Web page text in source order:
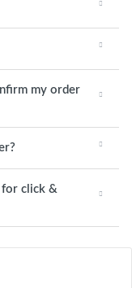
my order
for click &